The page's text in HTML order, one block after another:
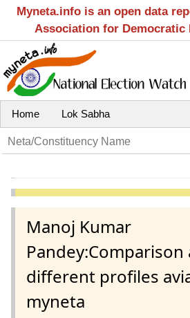
Myneta.info is an open data
Association for Democratic
Home Lok Sabha
Manoj Kumar
Pandey:Comparison
different profiles
myneta